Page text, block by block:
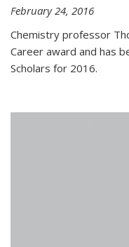
February 24, 2016
Chemistry professor
Career award and has
Scholars for 2016.